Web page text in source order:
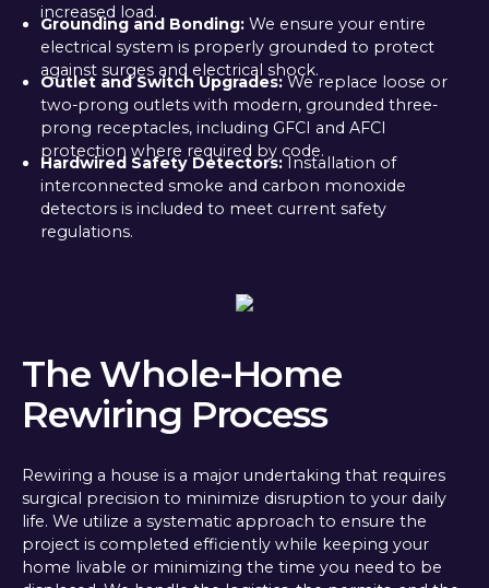
increased load.
Grounding and Bonding:We ensure your entire
electrical system is properly grounded to protect
against surges and electrical shock.
Outlet and Switch Upgrades:We replace loose or
two-prong outlets with modern, grounded three-
prong receptacles, including GFCI and AFCI
protection where required by code.
Hardwired Safety Detectors:Installation of
interconnected smoke and carbon monoxide
detectors is included to meet current safety
regulations.
The Whole-Home
Rewiring Process
Rewiring a house is a major undertaking that requires
surgical precision to minimize disruption to your daily
life. We utilize a systematic approach to ensure the
project is completed efficiently while keeping your
home livable or minimizing the time you need to be